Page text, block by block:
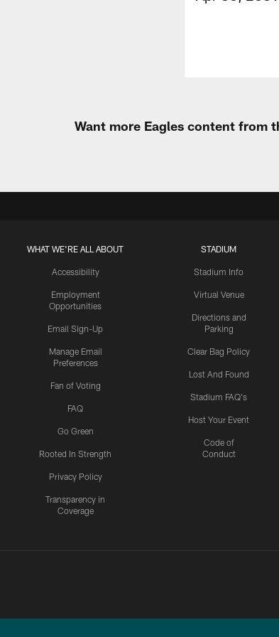
Want more Eagles content from
WHAT WE'RE ALL ABOUT
Accessibility
Employment
Opportunities
Email Sign-Up
Manage Email
Preferences
Fan of Voting
FAQ
Go Green
Rooted In Strength
Privacy Policy
Transparency in
Coverage
STADIUM
Stadium Info
Virtual Venue
Directions and
Parking
Clear Bag Policy
Lost And Found
Stadium FAQ's
Host Your Event
Code of
Conduct